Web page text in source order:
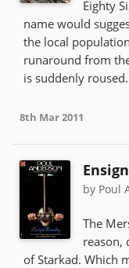
Eighty
name would
the local
runaround from
is suddenly
8th Mar 2011
by Poul
The
reason,
of Starkad. Which